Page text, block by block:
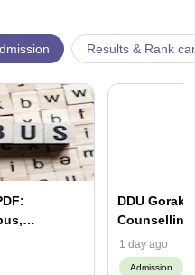
Results & Rank
DDU
Counselling
(Out), Cut
1 day ago
Admission